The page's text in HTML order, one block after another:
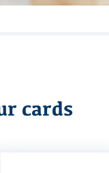
cards